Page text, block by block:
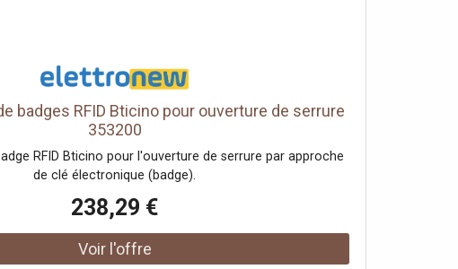
badges RFID Bticino pour ouverture de serrure
353200
RFID Bticino pour l'ouverture de serrure par approche
de clé électronique (badge).
238,29 €